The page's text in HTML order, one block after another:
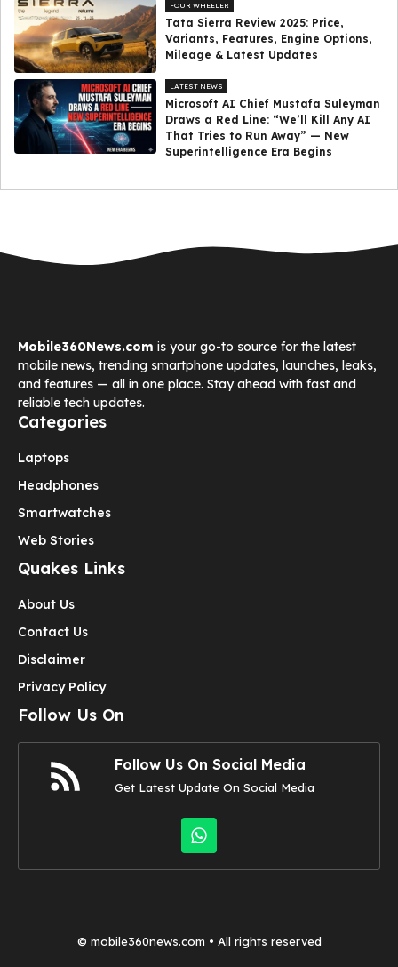
FOUR WHEELER
Tata Sierra Review 2025: Price,
Variants, Features, Engine Options,
Mileage & Latest Updates
LATEST NEWS
Microsoft AI Chief Mustafa Suleyman
Draws a Red Line: “We’ll Kill Any AI
That Tries to Run Away” — New
Superintelligence Era Begins
Mobile360News.com is your go-to source for the latest
mobile news, trending smartphone updates, launches, leaks,
and features — all in one place. Stay ahead with fast and
reliable tech updates.
Categories
Laptops
Headphones
Smartwatches
Web Stories
Quakes Links
About Us
Contact Us
Disclaimer
Privacy Policy
Follow Us On
Follow Us On Social Media
Get Latest Update On Social Media
© mobile360news.com • All rights reserved